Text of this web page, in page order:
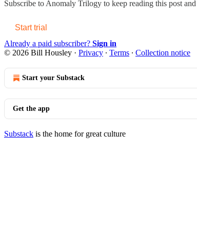
Subscribe to Anomaly Trilogy to keep reading this post
Start trial
Already a paid subscriber? Sign in
© 2026 Bill Housley · Privacy ∙ Terms ∙ Collection notice
Start your Substack
Get the app
Substack is the home for great culture